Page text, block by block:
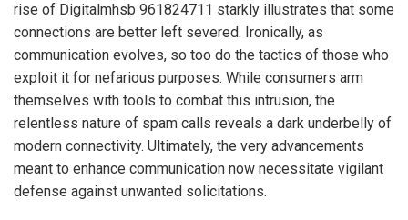
rise of Digitalmhsb 961824711 starkly illustrates that some
connections are better left severed. Ironically, as
communication evolves, so too do the tactics of those who
exploit it for nefarious purposes. While consumers arm
themselves with tools to combat this intrusion, the
relentless nature of spam calls reveals a dark underbelly of
modern connectivity. Ultimately, the very advancements
meant to enhance communication now necessitate vigilant
defense against unwanted solicitations.